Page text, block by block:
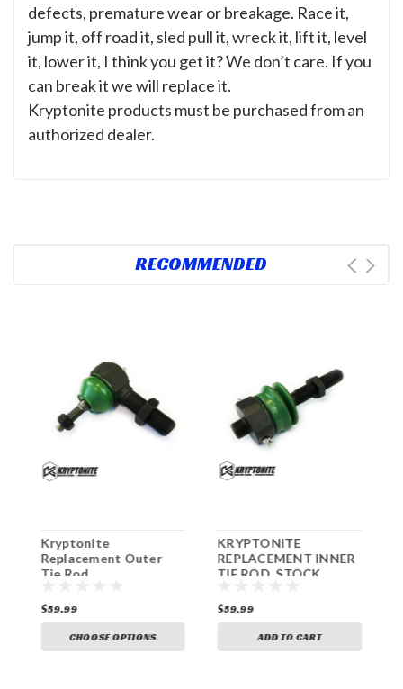
defects, premature wear or breakage. Race it,
jump it, off road it, sled pull it, wreck it, lift it, level
it, lower it, I think you get it? We don’t care. If you
can break it we will replace it.
Kryptonite products must be purchased from an
authorized dealer.
RECOMMENDED
Kryptonite
Replacement Outer
Tie Rod
$59.99
CHOOSE OPTIONS
KRYPTONITE
REPLACEMENT INNER
TIE ROD, STOCK
$59.99
ADD TO CART